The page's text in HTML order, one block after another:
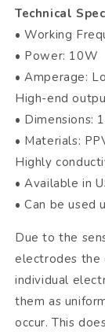
Technical
• Working
• Power: 10W
• Amperage:
High-end
• Dimensions:
• Materials:
Highly
• Available in
• Can be used
Due to the
electrodes the
individual
them as
occur. This